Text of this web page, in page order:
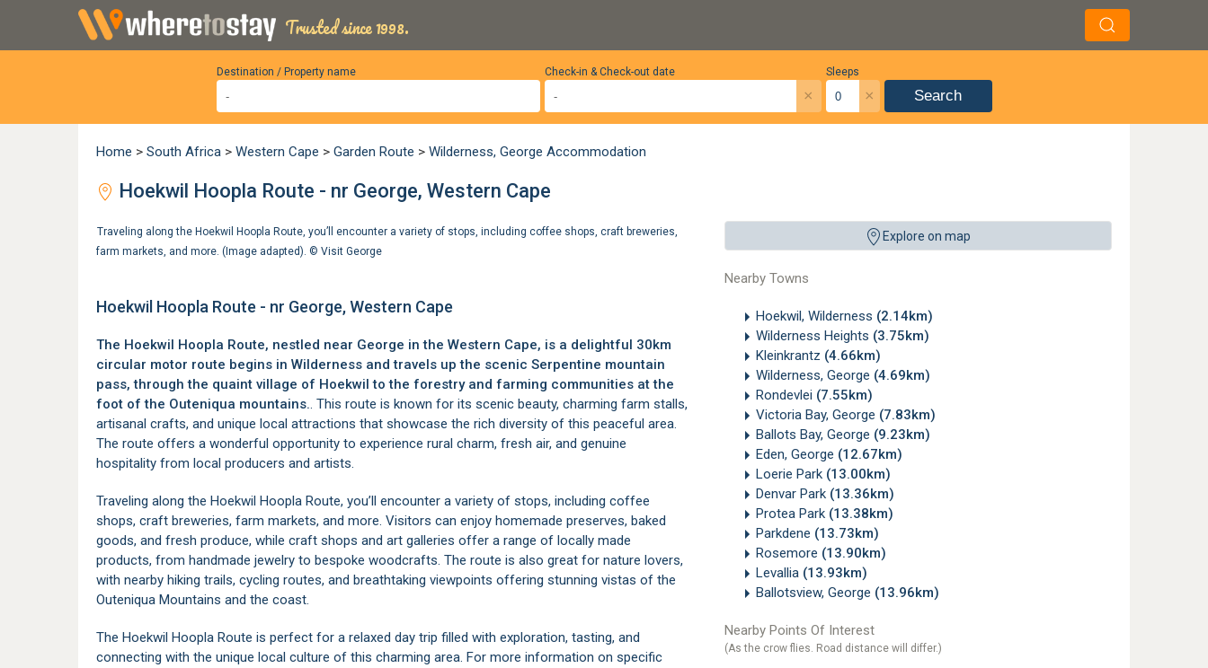
Trusted since 1998.
Destination / Property name Sleeps
×
Check-in & Check-out date
× Search
Home > South Africa > Western Cape > Garden Route > Wilderness, George Accommodation
Hoekwil Hoopla Route - nr George, Western Cape
Explore on map
Nearby Towns
Hoekwil, Wilderness (2.14km)
Wilderness Heights (3.75km)
Kleinkrantz (4.66km)
Wilderness, George (4.69km)
Rondevlei (7.55km)
Victoria Bay, George (7.83km)
Ballots Bay, George (9.23km)
Eden, George (12.67km)
Loerie Park (13.00km)
Denvar Park (13.36km)
Protea Park (13.38km)
Parkdene (13.73km)
Rosemore (13.90km)
Levallia (13.93km)
Ballotsview, George (13.96km)
Nearby Points Of Interest
(As the crow flies. Road distance will differ.)
Traveling along the Hoekwil Hoopla Route, you’ll encounter a variety of stops, including coffee shops, craft breweries,
farm markets, and more. (Image adapted). © Visit George
Hoekwil Hoopla Route - nr George, Western Cape
The Hoekwil Hoopla Route, nestled near George in the Western Cape, is a delightful 30km
circular motor route begins in Wilderness and travels up the scenic Serpentine mountain
pass, through the quaint village of Hoekwil to the forestry and farming communities at the
foot of the Outeniqua mountains.. This route is known for its scenic beauty, charming farm stalls,
artisanal crafts, and unique local attractions that showcase the rich diversity of this peaceful area.
The route offers a wonderful opportunity to experience rural charm, fresh air, and genuine
hospitality from local producers and artists.
Traveling along the Hoekwil Hoopla Route, you’ll encounter a variety of stops, including coffee
shops, craft breweries, farm markets, and more. Visitors can enjoy homemade preserves, baked
goods, and fresh produce, while craft shops and art galleries offer a range of locally made
products, from handmade jewelry to bespoke woodcrafts. The route is also great for nature lovers,
with nearby hiking trails, cycling routes, and breathtaking viewpoints offering stunning vistas of the
Outeniqua Mountains and the coast.
The Hoekwil Hoopla Route is perfect for a relaxed day trip filled with exploration, tasting, and
connecting with the unique local culture of this charming area. For more information on specific